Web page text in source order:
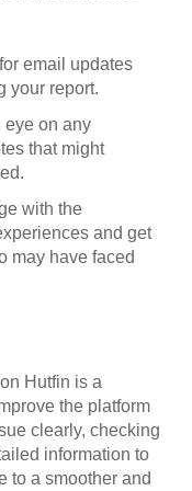
email updates
your report.
eye on any
that might
with the
and get
may have faced
Hutfin is a
the platform
clearly, checking
information to
to a smoother and